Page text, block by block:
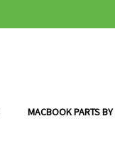
MACBOOK PARTS BY